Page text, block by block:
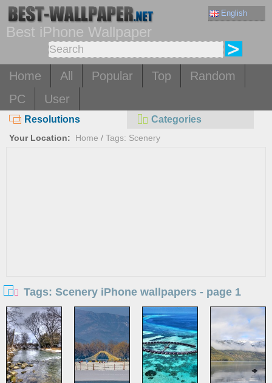
English
Best iPhone Wallpaper
Home All Popular Top
Random
PC
User
Resolutions Categories
Your Location: Home / Tags: Scenery
Tags: Scenery iPhone wallpapers - page 1